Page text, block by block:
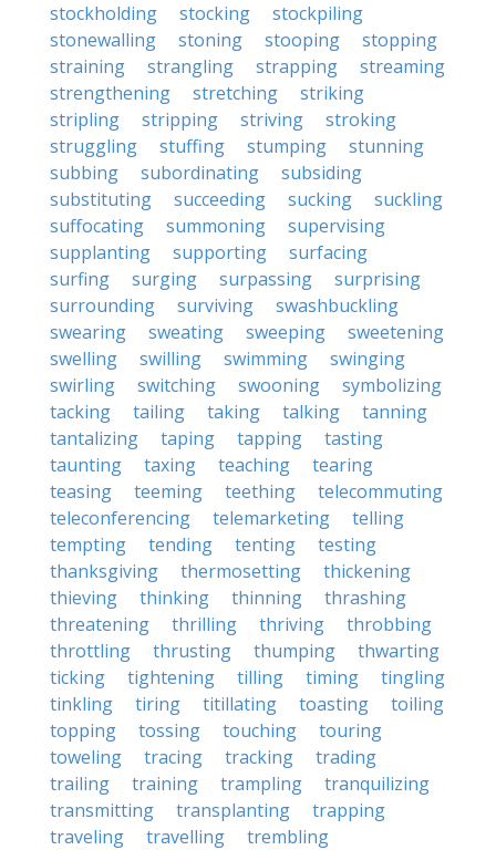
stockholding
stocking
stockpiling
stonewalling
stoning stooping
stopping
straining
strangling strapping
streaming
strengthening
stretching
striking
stripling
stripping striving
stroking
struggling
stuffing stumping
stunning
subbing
subordinating
subsiding
substituting
succeeding sucking
suckling
suffocating
summoning
supervising
supplanting
supporting
surfacing
surfing
surging surpassing
surprising
surrounding
surviving
swashbuckling
swearing
sweating sweeping
sweetening
swelling
swilling swimming
swinging
swirling
switching swooning
symbolizing
tacking
tailing taking talking
tanning
tantalizing
taping tapping
tasting
taunting
taxing teaching
tearing
teasing
teeming teething
telecommuting
teleconferencing
telemarketing
telling
tempting
tending tenting
testing
thanksgiving
thermosetting
thickening
thieving
thinking thinning
thrashing
threatening
thrilling thriving
throbbing
throttling
thrusting thumping
thwarting
ticking
tightening tilling timing
tingling
tinkling
tiring titillating toasting
toiling
topping
tossing touching
touring
toweling
tracing tracking
trading
trailing
training trampling
tranquilizing
transmitting
transplanting
trapping
traveling
travelling
trembling